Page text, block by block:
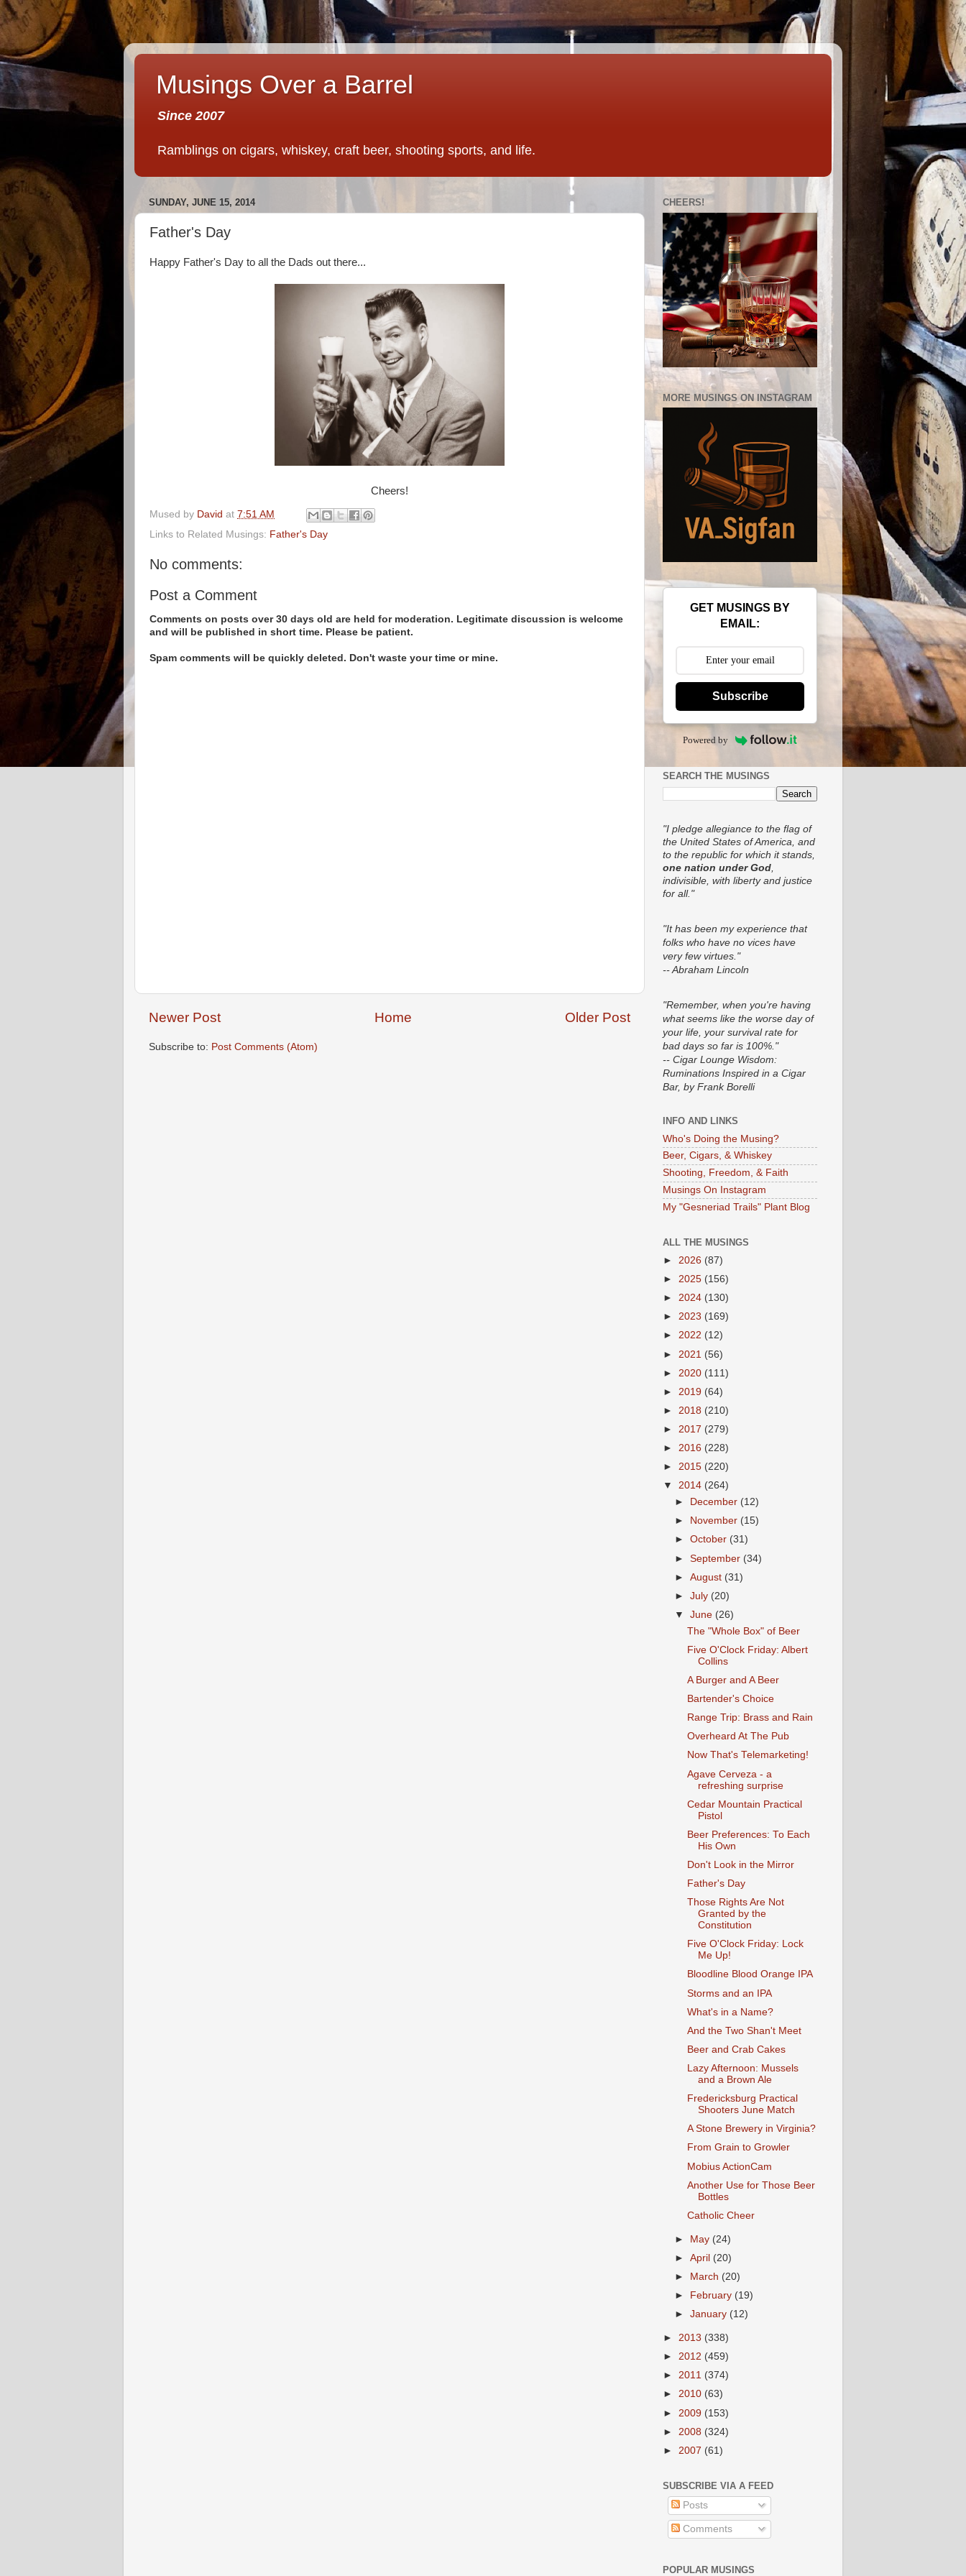
Musings Over a Barrel
Since 2007
Ramblings on cigars, whiskey, craft beer, shooting sports, and life.
SUNDAY, JUNE 15, 2014
Father's Day
Happy Father's Day to all the Dads out there...
Cheers!
Mused by David at 7:51 AM
Links to Related Musings: Father's Day
No comments:
Post a Comment
Comments on posts over 30 days old are held for moderation. Legitimate discussion is welcome
and will be published in short time. Please be patient.
Spam comments will be quickly deleted. Don't waste your time or mine.
Newer Post Older Post
Home
Subscribe to: Post Comments (Atom)
CHEERS!
MORE MUSINGS ON INSTAGRAM
GET MUSINGS BY
EMAIL:
Subscribe
Powered by
SEARCH THE MUSINGS
"I pledge allegiance to the flag of
the United States of America, and
to the republic for which it stands,
one nation under God
indivisible, with liberty and justice
for all."
"It has been my experience that
folks who have no vices have
very few virtues."
-- Abraham Lincoln
"Remember, when you're having
what seems like the worse day of
your life, your survival rate for
bad days so far is 100%."
-- Cigar Lounge Wisdom:
Ruminations Inspired in a Cigar
Bar, by Frank Borelli
INFO AND LINKS
Who's Doing the Musing?
Beer, Cigars, & Whiskey
Shooting, Freedom, & Faith
Musings On Instagram
My "Gesneriad Trails" Plant Blog
ALL THE MUSINGS
► 2026 (87)
► 2025 (156)
► 2024 (130)
► 2023 (169)
► 2022 (12)
► 2021 (56)
► 2020 (111)
► 2019 (64)
► 2018 (210)
► 2017 (279)
► 2016 (228)
► 2015 (220)
▼ 2014 (264)
►
December (12)
►
November (15)
►October (31)
►September (34)
►August (31)
►July (20)
▼June (26)
The "Whole Box" of Beer
Five O'Clock Friday: Albert
Collins
A Burger and A Beer
Bartender's Choice
Range Trip: Brass and Rain
Overheard At The Pub
Now That's Telemarketing!
Agave Cerveza - a
refreshing surprise
Cedar Mountain Practical
Pistol
Beer Preferences: To Each
His Own
Don't Look in the Mirror
Father's Day
Those Rights Are Not
Granted by the
Constitution
Five O'Clock Friday: Lock
Me Up!
Bloodline Blood Orange IPA
Storms and an IPA
What's in a Name?
And the Two Shan't Meet
Beer and Crab Cakes
Lazy Afternoon: Mussels
and a Brown Ale
Fredericksburg Practical
Shooters June Match
A Stone Brewery in Virginia?
From Grain to Growler
Mobius ActionCam
Another Use for Those Beer
Bottles
Catholic Cheer
► May (24)
►April (20)
►
March (20)
►
February (19)
►January (12)
► 2013 (338)
► 2012 (459)
► 2011 (374)
► 2010 (63)
► 2009 (153)
► 2008 (324)
► 2007 (61)
SUBSCRIBE VIA A FEED
Posts
Comments
POPULAR MUSINGS